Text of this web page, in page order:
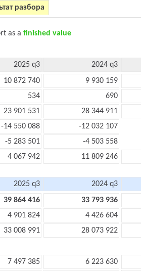
разбора
as a finished value
2025 q3 2024 q3
10 872 740 9 930 159
534 690
23 901 531 28 344 911
-14 550 088
-12 032 107
-5 283 501
-4 503 558
4 067 942 11 809 246
2025 q3 2024 q3
39 864 416 33 793 936
4 901 824 4 426 604
33 008 991 28 073 922
7 497 385 6 223 630